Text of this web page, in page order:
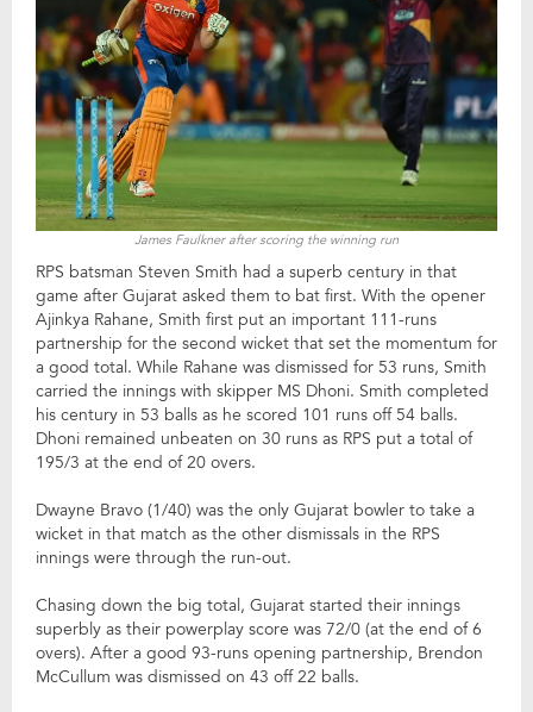
James Faulkner after scoring the winning run
RPS batsman Steven Smith had a superb century in that
game after Gujarat asked them to bat first. With the opener
Ajinkya Rahane, Smith first put an important 111-runs
partnership for the second wicket that set the momentum for
a good total. While Rahane was dismissed for 53 runs, Smith
carried the innings with skipper MS Dhoni. Smith completed
his century in 53 balls as he scored 101 runs off 54 balls.
Dhoni remained unbeaten on 30 runs as RPS put a total of
195/3 at the end of 20 overs.
Dwayne Bravo (1/40) was the only Gujarat bowler to take a
wicket in that match as the other dismissals in the RPS
innings were through the run-out.
Chasing down the big total, Gujarat started their innings
superbly as their powerplay score was 72/0 (at the end of 6
overs). After a good 93-runs opening partnership, Brendon
McCullum was dismissed on 43 off 22 balls.